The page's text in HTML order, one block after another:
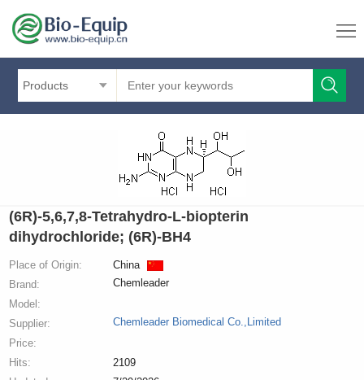
Products
(6R)-5,6,7,8-Tetrahydro-L-biopterin
dihydrochloride; (6R)-BH4
Place of Origin:
China
Brand:
Chemleader
Model:
Supplier:
Chemleader Biomedical Co.,Limited
Price:
Hits:
2109